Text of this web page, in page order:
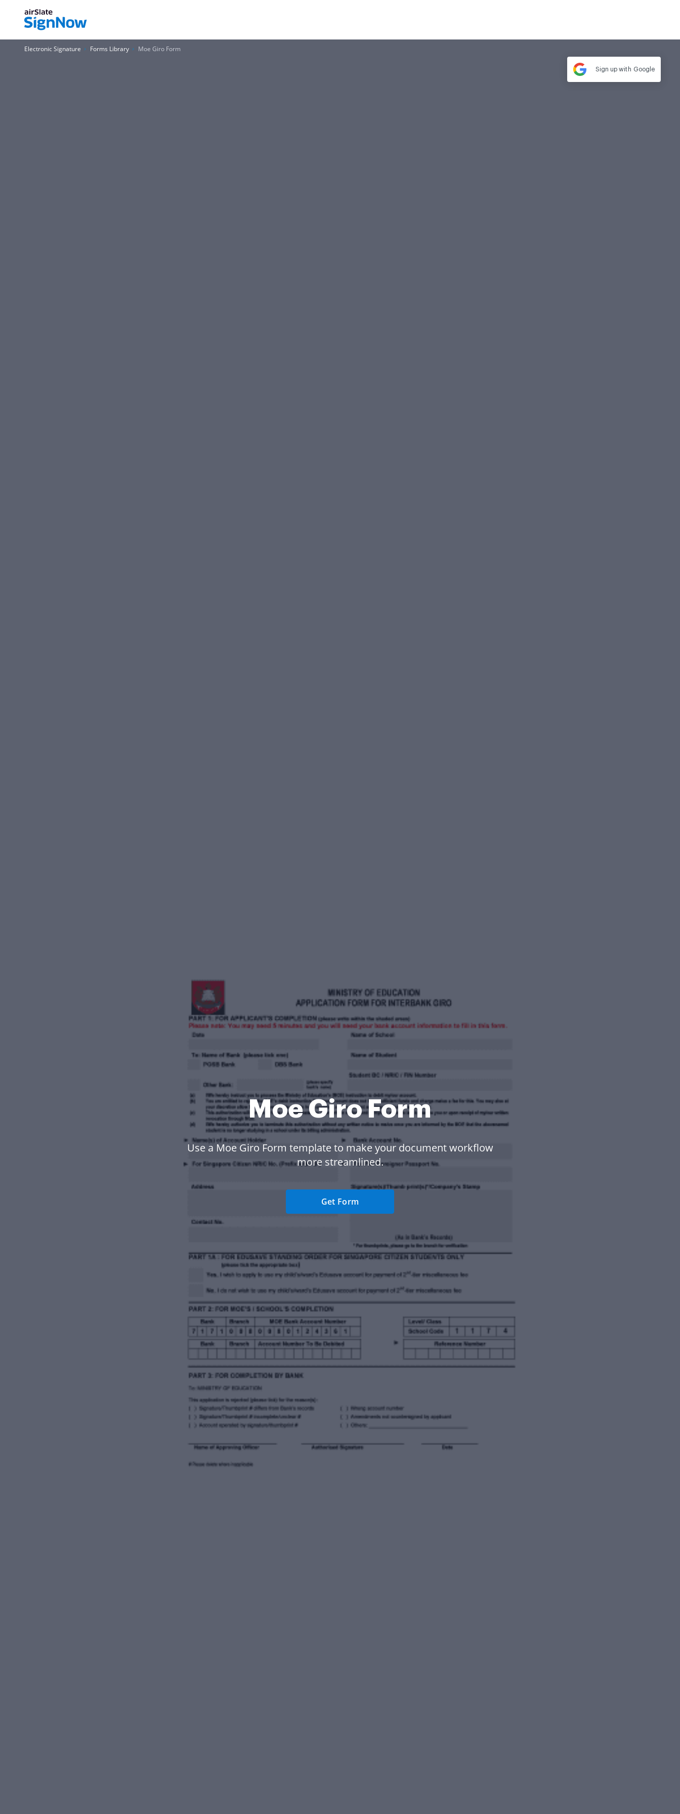
Electronic Signature Forms Library Moe Giro Form
Moe Giro Form
Use a Moe Giro Form template to make your document workflow
more streamlined.
Get Form
Sign up with Google